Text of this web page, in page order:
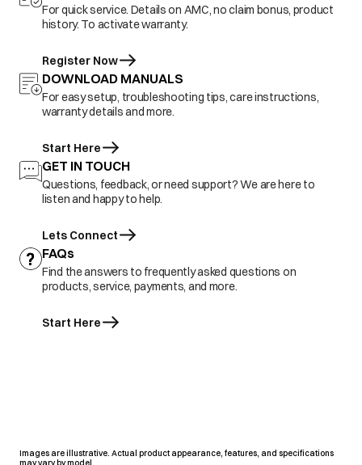
For quick service. Details on AMC, no claim bonus, product
history. To activate warranty.
Register Now
DOWNLOAD MANUALS
For easy setup, troubleshooting tips, care instructions,
warranty details and more.
Start Here
GET IN TOUCH
Questions, feedback, or need support? We are here to
listen and happy to help.
Lets Connect
FAQs
Find the answers to frequently asked questions on
products, service, payments, and more.
Start Here
Images are illustrative. Actual product appearance, features, and specifications